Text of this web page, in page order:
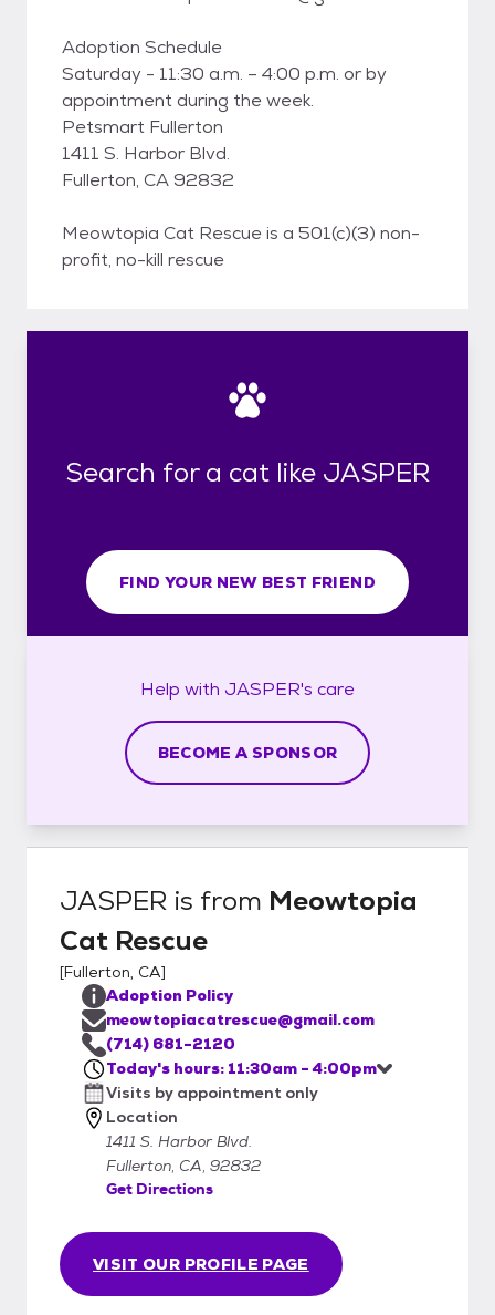
Adoption Schedule
Saturday - 11:30 a.m. – 4:00 p.m. or by
appointment during the week.
Petsmart Fullerton
1411 S. Harbor Blvd.
Fullerton, CA 92832
Meowtopia Cat Rescue is a 501(c)(3) non-
profit, no-kill rescue
Search for a cat like JASPER
FIND YOUR NEW BEST FRIEND
Help with JASPER's care
BECOME A SPONSOR
JASPER is from Meowtopia
Cat Rescue
[Fullerton, CA]
VISIT OUR PROFILE PAGE
Adoption Policy
meowtopiacatrescue@gmail.com
(714) 681-2120
Today's hours: 11:30am - 4:00pm
Visits by appointment only
Location
1411 S. Harbor Blvd.
Fullerton, CA, 92832
Get Directions